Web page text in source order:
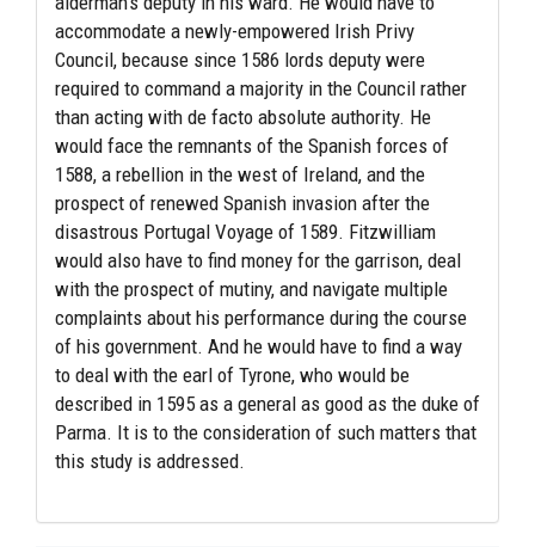
accommodate a newly-empowered Irish Privy
Council, because since 1586 lords deputy were
required to command a majority in the Council rather
than acting with de facto absolute authority. He
would face the remnants of the Spanish forces of
1588, a rebellion in the west of Ireland, and the
prospect of renewed Spanish invasion after the
disastrous Portugal Voyage of 1589. Fitzwilliam
would also have to find money for the garrison, deal
with the prospect of mutiny, and navigate multiple
complaints about his performance during the course
of his government. And he would have to find a way
to deal with the earl of Tyrone, who would be
described in 1595 as a general as good as the duke of
Parma. It is to the consideration of such matters that
this study is addressed.